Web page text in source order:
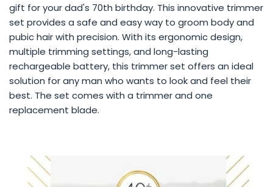
gift for your dad's 70th birthday. This innovative trimmer
set provides a safe and easy way to groom body and
pubic hair with precision. With its ergonomic design,
multiple trimming settings, and long-lasting
rechargeable battery, this trimmer set offers an ideal
solution for any man who wants to look and feel their
best. The set comes with a trimmer and one
replacement blade.